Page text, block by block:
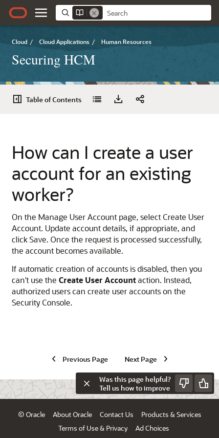
Cloud / Cloud Applications / Human Resources
Securing HCM
Table of Contents
How can I create a user
account for an existing
worker?
On the Manage User Account page, select Create User
Account. Update account details, if appropriate, and
click Save. Once the request is processed successfully,
the account becomes available.
If automatic creation of accounts is disabled, then you
can't use the Create User Accountaction. Instead,
authorized users can create user accounts on the
Security Console.
Previous Page Next Page
Was this page helpful?
Tell us how to improve
© Oracle About Oracle Contact Us
Products & Services
Terms of Use & Privacy
Ad Choices